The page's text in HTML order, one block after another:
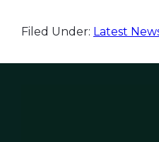
Filed Under: Latest